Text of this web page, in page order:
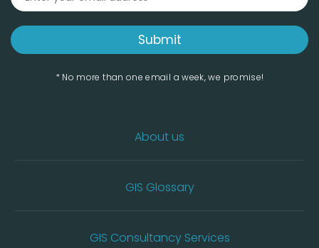
* No more than one email a week, we promise!
About us
GIS Glossary
GIS Consultancy Services